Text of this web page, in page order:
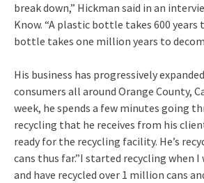
break down,” Hickman said in an
Know. “A plastic bottle takes 600 years
bottle takes one million years to
His business has progressively
consumers all around Orange County,
week, he spends a few minutes going
recycling that he receives from his
ready for the recycling facility. He’s
cans thus far.”I started recycling when I
and have recycled over 1 million cans